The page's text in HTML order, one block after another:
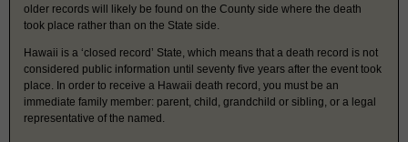
older records will likely be found on the County side where the death
took place rather than on the State side.
Hawaii is a ‘closed record’ State, which means that a death record is not
considered public information until seventy five years after the event took
place. In order to receive a Hawaii death record, you must be an
immediate family member: parent, child, grandchild or sibling, or a legal
representative of the named.